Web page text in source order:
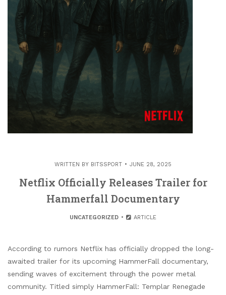
WRITTEN BY BITSSPORT JUNE 28, 2025
Netflix Officially Releases Trailer for
Hammerfall Documentary
UNCATEGORIZED ARTICLE
According to rumors Netflix has officially dropped the long-
awaited trailer for its upcoming HammerFall documentary,
sending waves of excitement through the power metal
community. Titled simply HammerFall: Templar Renegade